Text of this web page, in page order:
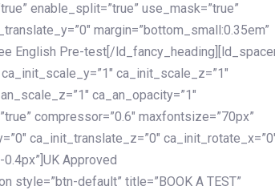
enable_split=”true” use_mask=”true”
margin=”bottom_small:0.35em”
English Pre-test[/
ca_init_scale_z=”1″
ca_an_opacity=”1″
compressor=”0.6″ maxfontsize=”70px”
ca_init_translate_z=”0″
Approved
style=”btn-default” title=”BOOK A TEST”